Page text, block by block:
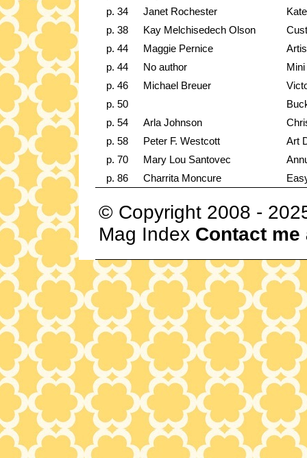
p. 34
Janet Rochester
p. 38
Kay Melchisedech Olson
p. 44
Maggie Pernice
p. 44
No author
p. 46
Michael Breuer
p. 50
p. 54
Arla Johnson
p. 58
Peter F. Westcott
Art
p. 70
Mary Lou Santovec
p. 86
Charrita Moncure
© Copyright 2008 -
Mag Index Contact